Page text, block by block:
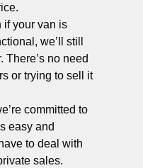
if your van is
we’ll still
There’s no need
or trying to sell it
committed to
easy and
to deal with
sales.